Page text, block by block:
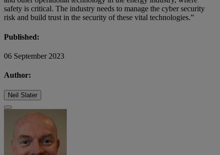
safety is critical. The industry needs to manage the cyber security
risk and build trust in the security of these vital technologies.”
Published:
06 September 2023
Author:
Neil Slater